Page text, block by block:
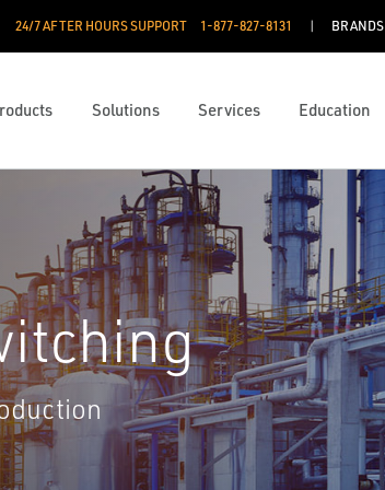
24/7 AFTER HOURS SUPPORT 1-877-827-8131 BRANDS
Solutions Services Education